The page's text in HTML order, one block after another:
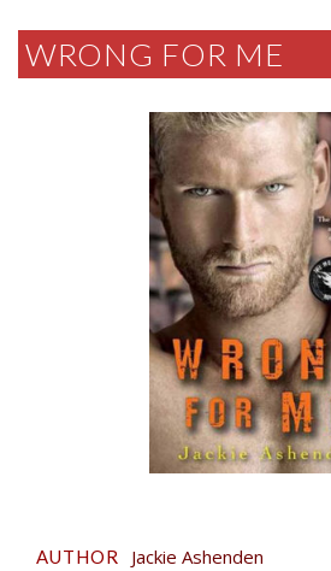
WRONG FOR ME
AUTHOR Jackie Ashenden